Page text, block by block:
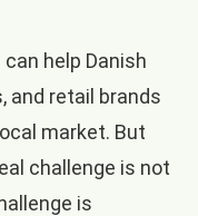
help Danish
and retail brands
market. But
challenge is not
is